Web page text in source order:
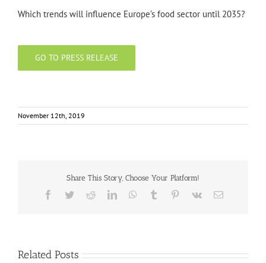
Which trends will influence Europe’s food sector until 2035?
GO TO PRESS RELEASE
November 12th, 2019
Share This Story, Choose Your Platform!
Facebook
TwitterRedditLinkedInWhatsApp
Tumblr Pinterest
Vk Email
Related Posts